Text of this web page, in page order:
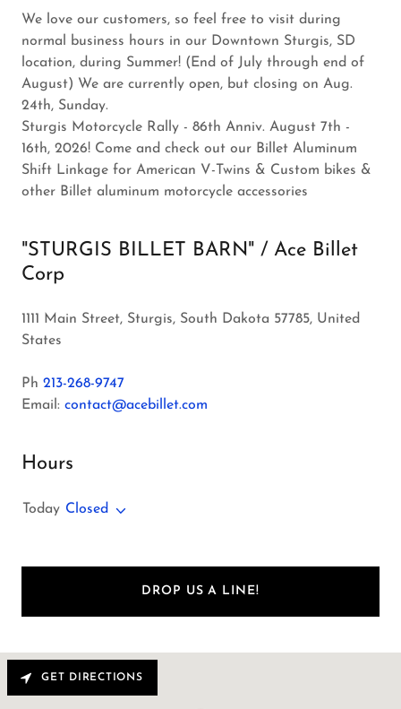
We love our customers, so feel free to visit during
normal business hours in our Downtown Sturgis, SD
location, during Summer! (End of July through end of
August) We are currently open, but closing on Aug.
24th, Sunday.
Sturgis Motorcycle Rally - 86th Anniv. August 7th -
16th, 2026! Come and check out our Billet Aluminum
Shift Linkage for American V-Twins & Custom bikes &
other Billet aluminum motorcycle accessories
"STURGIS BILLET BARN" / Ace Billet
Corp
1111 Main Street, Sturgis, South Dakota 57785, United
States
Ph 213-268-9747
Email: contact@acebillet.com
Hours
Today Closed
DROP US A LINE!
GET DIRECTIONS